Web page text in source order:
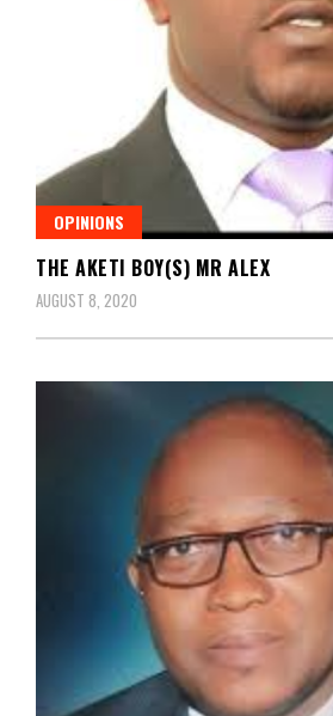
OPINIONS
THE AKETI BOY(S) MR ALEX
AUGUST 8, 2020